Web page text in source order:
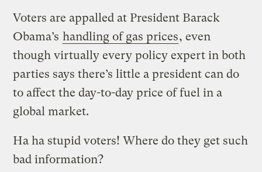
Voters are appalled at President Barack
Obama’s handling of gas prices, even
though virtually every policy expert in both
parties says there’s little a president can do
to affect the day-to-day price of fuel in a
global market.
Ha ha stupid voters! Where do they get such
bad information?